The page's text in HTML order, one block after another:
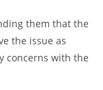
them that the
the issue as
concerns with the